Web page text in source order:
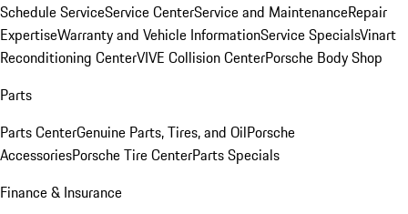
Schedule ServiceService CenterService and MaintenanceRepair
ExpertiseWarranty and Vehicle InformationService SpecialsVinart
Reconditioning CenterVIVE Collision CenterPorsche Body Shop
Parts
Parts CenterGenuine Parts, Tires, and OilPorsche
AccessoriesPorsche Tire CenterParts Specials
Finance & Insurance